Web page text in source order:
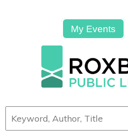
My Events